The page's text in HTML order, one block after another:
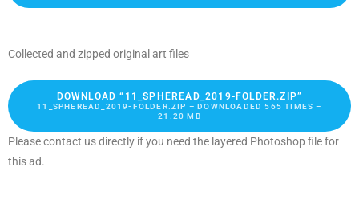
Collected and zipped original art files
DOWNLOAD “11_SPHEREAD_2019-FOLDER.ZIP”
11_SPHEREAD_2019-FOLDER.ZIP – DOWNLOADED 565 TIMES –
21.20 MB
Please contact us directly if you need the layered Photoshop file for
this ad.